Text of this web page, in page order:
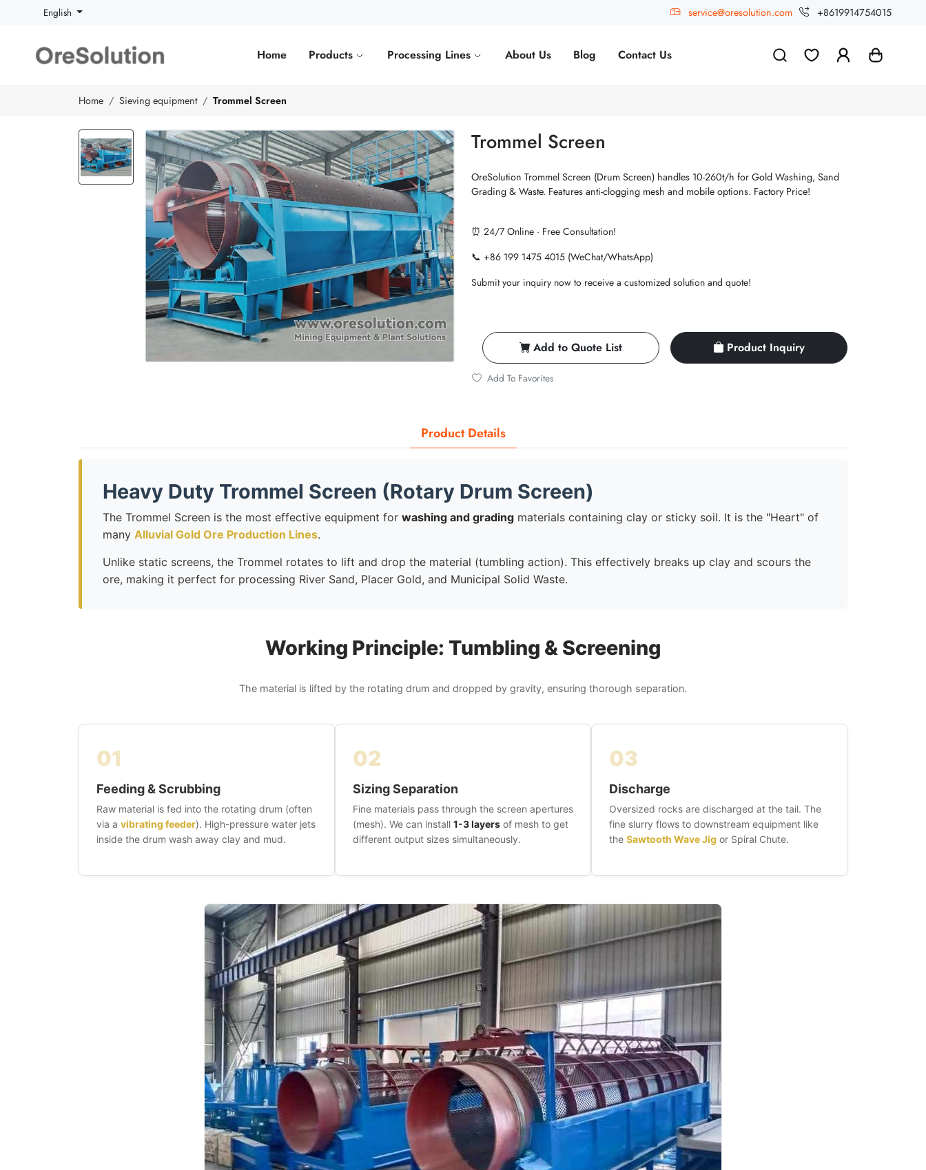
English service@oresolution.com +8619914754015
Home Products Processing Lines About Us Blog Contact Us
Home Sieving equipment Trommel Screen
Trommel Screen
OreSolution Trommel Screen (Drum Screen) handles 10-260t/h for Gold Washing, Sand
Grading & Waste. Features anti-clogging mesh and mobile options. Factory Price!
⏰ 24/7 Online · Free Consultation!
📞 +86 199 1475 4015 (WeChat/WhatsApp)
Submit your inquiry now to receive a customized solution and quote!
Add to Quote List Product Inquiry
Add To Favorites
Product Details
Heavy Duty Trommel Screen (Rotary Drum Screen)
The Trommel Screen is the most effective equipment for washing and grading materials containing clay or sticky soil. It is the "Heart" of
many Alluvial Gold Ore Production Lines.
Unlike static screens, the Trommel rotates to lift and drop the material (tumbling action). This effectively breaks up clay and scours the
ore, making it perfect for processing River Sand, Placer Gold, and Municipal Solid Waste.
Working Principle: Tumbling & Screening
The material is lifted by the rotating drum and dropped by gravity, ensuring thorough separation.
01
Feeding & Scrubbing
Raw material is fed into the rotating drum (often
via a vibrating feeder). High-pressure water jets
inside the drum wash away clay and mud.
02
Sizing Separation
Fine materials pass through the screen apertures
(mesh). We can install 1-3 layers of mesh to get
different output sizes simultaneously.
03
Discharge
Oversized rocks are discharged at the tail. The
fine slurry flows to downstream equipment like
the Sawtooth Wave Jig or Spiral Chute.